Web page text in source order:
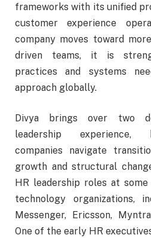
frameworks with its unified
customer experience
company moves toward
driven teams, it is
practices and systems
approach globally.
Divya brings over two
leadership experience,
companies navigate
growth and structural
HR leadership roles at
technology organizations,
Messenger, Ericsson,
One of the early HR